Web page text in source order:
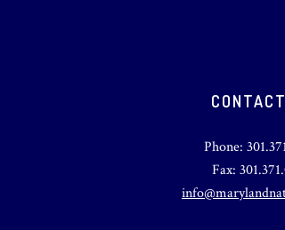
Phone:
Fax: